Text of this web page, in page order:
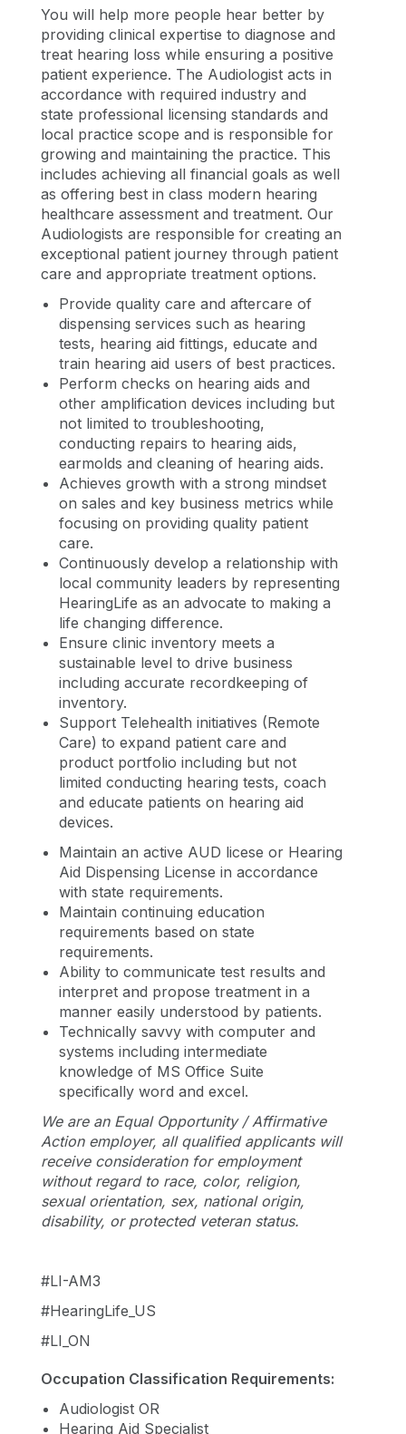
You will help more people hear better by
providing clinical expertise to diagnose and
treat hearing loss while ensuring a positive
patient experience. The Audiologist acts in
accordance with required industry and
state professional licensing standards and
local practice scope and is responsible for
growing and maintaining the practice. This
includes achieving all financial goals as well
as offering best in class modern hearing
healthcare assessment and treatment. Our
Audiologists are responsible for creating an
exceptional patient journey through patient
care and appropriate treatment options.
Provide quality care and aftercare of
dispensing services such as hearing
tests, hearing aid fittings, educate and
train hearing aid users of best practices.
Perform checks on hearing aids and
other amplification devices including but
not limited to troubleshooting,
conducting repairs to hearing aids,
earmolds and cleaning of hearing aids.
Achieves growth with a strong mindset
on sales and key business metrics while
focusing on providing quality patient
care.
Continuously develop a relationship with
local community leaders by representing
HearingLife as an advocate to making a
life changing difference.
Ensure clinic inventory meets a
sustainable level to drive business
including accurate recordkeeping of
inventory.
Support Telehealth initiatives (Remote
Care) to expand patient care and
product portfolio including but not
limited conducting hearing tests, coach
and educate patients on hearing aid
devices.
Maintain an active AUD licese or Hearing
Aid Dispensing License in accordance
with state requirements.
Maintain continuing education
requirements based on state
requirements.
Ability to communicate test results and
interpret and propose treatment in a
manner easily understood by patients.
Technically savvy with computer and
systems including intermediate
knowledge of MS Office Suite
specifically word and excel.
We are an Equal Opportunity / Affirmative
Action employer, all qualified applicants will
receive consideration for employment
without regard to race, color, religion,
sexual orientation, sex, national origin,
disability, or protected veteran status.
#LI-AM3
#HearingLife_US
#LI_ON
Occupation Classification Requirements:
Audiologist OR
Hearing Aid Specialist